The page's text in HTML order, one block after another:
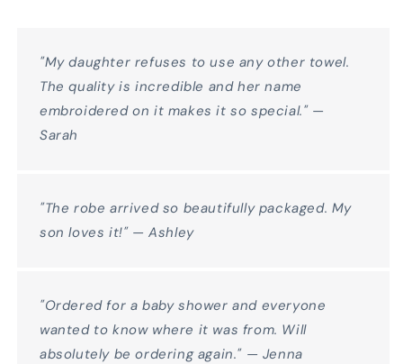
"My daughter refuses to use any other towel.
The quality is incredible and her name
embroidered on it makes it so special." —
Sarah
"The robe arrived so beautifully packaged. My
son loves it!" — Ashley
"Ordered for a baby shower and everyone
wanted to know where it was from. Will
absolutely be ordering again." — Jenna